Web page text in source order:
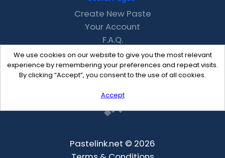
We use cookies on our website to give you the most relevant
experience by remembering your preferences and repeat visits.
By clicking “Accept”, you consent to the use of all cookies.
Accept
Create New Paste
Your Account
F.A.Q.
Recent
Contact
Pastelink.net © 2026